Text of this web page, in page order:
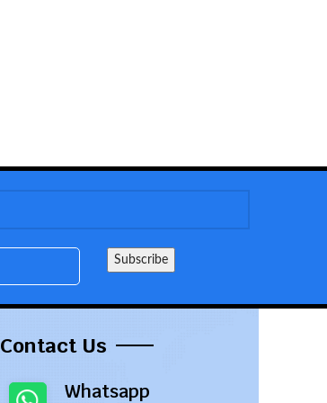
Contact Us
Whatsapp